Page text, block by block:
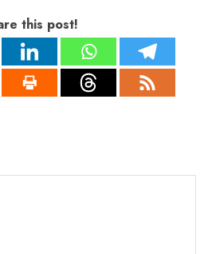
this post!